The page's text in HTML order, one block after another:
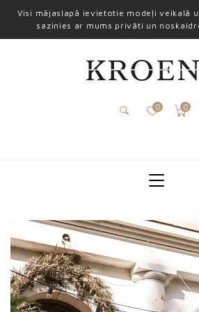
Visi mājaslapā ievietotie modeļi veikalā
sazinies ar mums privāti un
0 0